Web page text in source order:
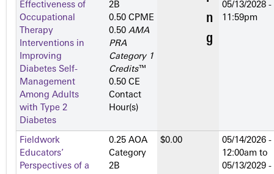
Effectiveness of
Occupational
Therapy
Interventions in
Improving
Diabetes Self-
Management
Among Adults
with Type 2
Diabetes
2­B
0.50 CPME
0.50 AMA
PRA
Category 1
Credits™
0.50 CE
Contact
Hour(s)
05/13/2028 -
11:59pm
Fieldwork
Educators’
Perspectives of a
0.25 AOA
Category
2­B
$0.00
05/14/2026 -
12:00am to
05/13/2029 -